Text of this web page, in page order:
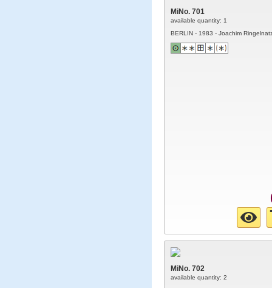
MiNo. 701
available quantity: 1
BERLIN - 1983 - Joachim
MiNo. 702
available quantity: 2